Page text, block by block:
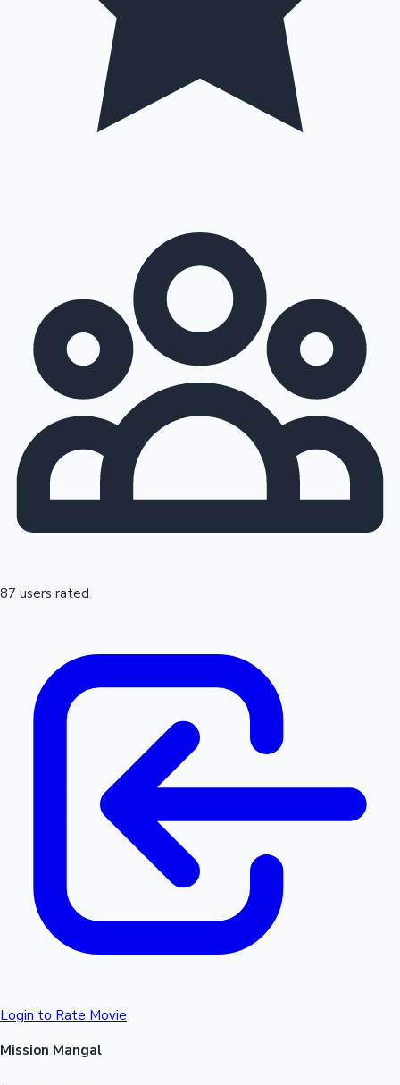
87 users rated
Login to Rate Movie
Mission Mangal